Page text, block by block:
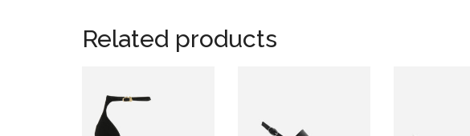
Related products